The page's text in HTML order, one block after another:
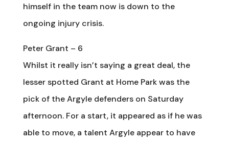
himself in the team now is down to the
ongoing injury crisis.
Peter Grant – 6
Whilst it really isn’t saying a great deal, the
lesser spotted Grant at Home Park was the
pick of the Argyle defenders on Saturday
afternoon. For a start, it appeared as if he was
able to move, a talent Argyle appear to have